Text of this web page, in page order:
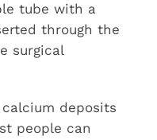
tube with a
through the
surgical
deposits
people can